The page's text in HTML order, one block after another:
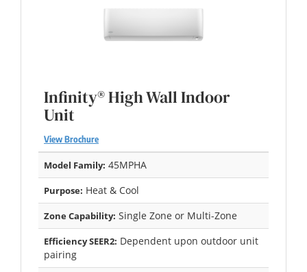
Infinity® High Wall Indoor
Unit
View Brochure
Model Family: 45MPHA
Purpose: Heat & Cool
Zone Capability: Single Zone or Multi-Zone
Efficiency SEER2: Dependent upon outdoor unit
pairing